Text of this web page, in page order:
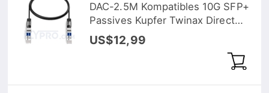
DAC-2.5M Kompatibles 10G SFP+
Passives Kupfer Twinax Direct
Attach Kabel (DAC), 2,5m (8ft)
US$12,99